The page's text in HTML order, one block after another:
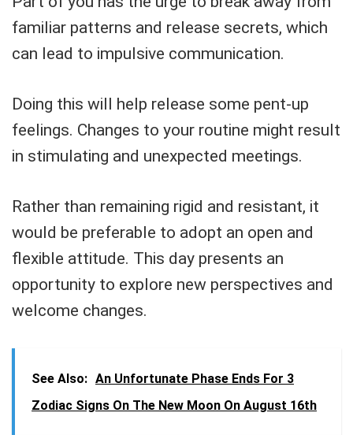
familiar patterns and release secrets, which
can lead to impulsive communication.
Doing this will help release some pent-up
feelings. Changes to your routine might result
in stimulating and unexpected meetings.
Rather than remaining rigid and resistant, it
would be preferable to adopt an open and
flexible attitude. This day presents an
opportunity to explore new perspectives and
welcome changes.
See Also: An Unfortunate Phase Ends For 3
Zodiac Signs On The New Moon On August 16th